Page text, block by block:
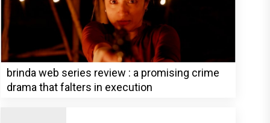
brinda web series review : a promising crime
drama that falters in execution